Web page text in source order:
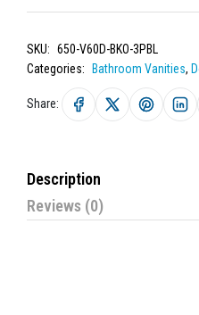
SKU: 650-V60D-BKO-3PBL
Categories:
Bathroom Vanities,
Share:
Description
Reviews (0)